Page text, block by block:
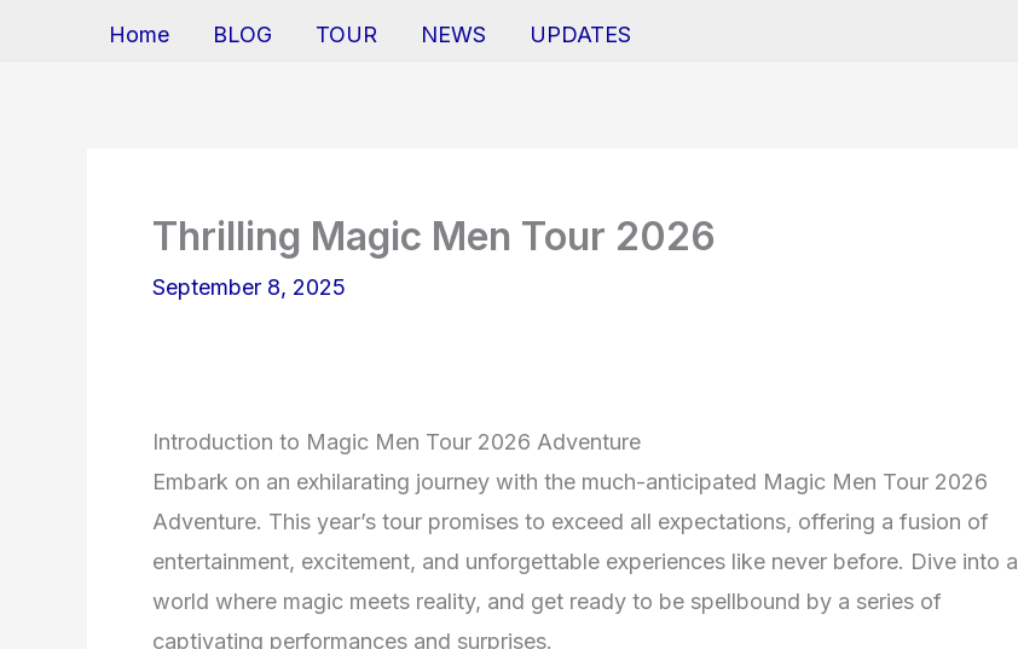
Home BLOG TOUR NEWS UPDATES
Thrilling Magic Men Tour 2026
September 8, 2025
Introduction to Magic Men Tour 2026 Adventure
Embark on an exhilarating journey with the much-anticipated Magic Men Tour 2026
Adventure. This year’s tour promises to exceed all expectations, offering a fusion of
entertainment, excitement, and unforgettable experiences like never before. Dive into a
world where magic meets reality, and get ready to be spellbound by a series of
captivating performances and surprises.